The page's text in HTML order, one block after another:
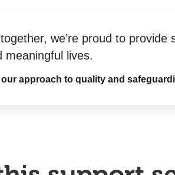
we’re proud to
meaningful lives.
our approach to quality and